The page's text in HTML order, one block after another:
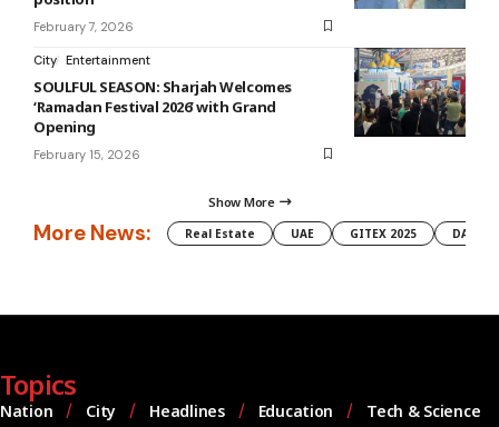
February 7, 2026
City Entertainment
SOULFUL SEASON: Sharjah Welcomes
‘Ramadan Festival 2026’ with Grand
Opening
February 15, 2026
Show More
More News: Real Estate UAE GITEX 2025 DAMAC
Topics
Nation City Headlines Education
Tech & Science